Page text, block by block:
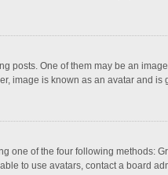
posts. One of them may be an
image is known as an avatar and
one of the four following methods:
to use avatars, contact a board